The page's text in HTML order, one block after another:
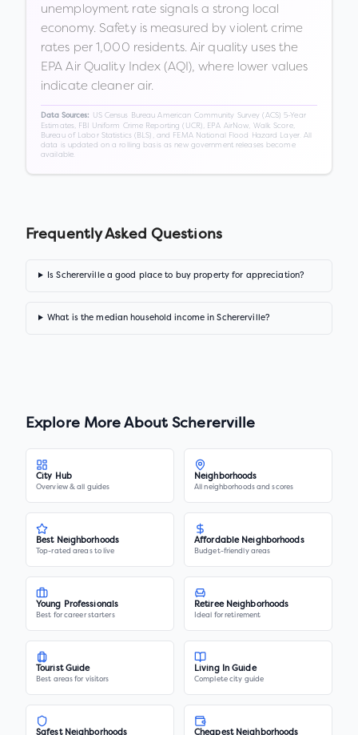
unemployment rate signals a strong local
economy. Safety is measured by violent crime
rates per 1,000 residents. Air quality uses the
EPA Air Quality Index (AQI), where lower values
indicate cleaner air.
Data Sources:
US Census Bureau American Community Survey (ACS) 5-Year
Estimates, FBI Uniform Crime Reporting (UCR), EPA AirNow, Walk Score,
Bureau of Labor Statistics (BLS), and FEMA National Flood Hazard Layer. All
data is updated on a rolling basis as new government releases become
available.
Frequently Asked Questions
Is Schererville a good place to buy property for appreciation?
What is the median household income in Schererville?
Explore More AboutSchererville
City Hub
Overview & all guides
Neighborhoods
All neighborhoods and scores
Best Neighborhoods
Top-rated areas to live
Affordable Neighborhoods
Budget-friendly areas
Young Professionals
Best for career starters
Retiree Neighborhoods
Ideal for retirement
Tourist Guide
Best areas for visitors
Living In Guide
Complete city guide
Safest Neighborhoods Cheapest Neighborhoods